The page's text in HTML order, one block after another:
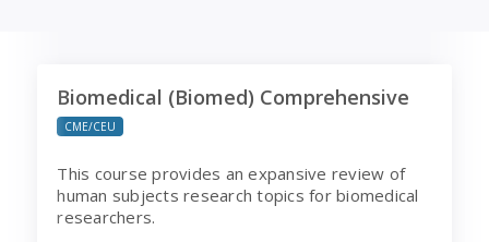
Biomedical (Biomed) Comprehensive
CME/CEU
This course provides an expansive review of
human subjects research topics for biomedical
researchers.